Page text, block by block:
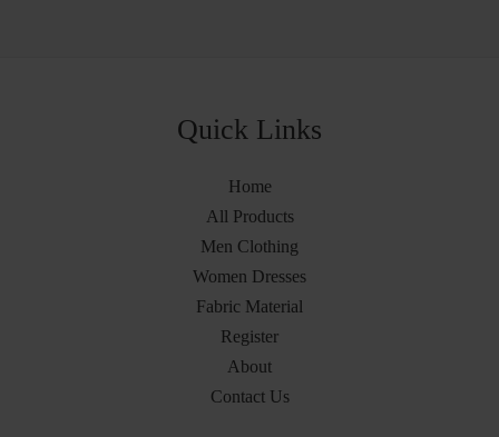
Quick Links
Home
All Products
Men Clothing
Women Dresses
Fabric Material
Register
About
Contact Us